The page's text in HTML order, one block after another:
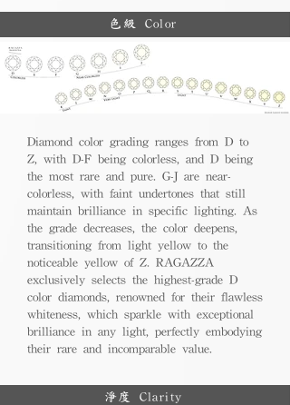
色級 Color
Diamond color grading ranges from D to
Z, with D-F being colorless, and D being
the most rare and pure. G-J are near-
colorless, with faint undertones that still
maintain brilliance in specific lighting. As
the grade decreases, the color deepens,
transitioning from light yellow to the
noticeable yellow of Z. RAGAZZA
exclusively selects the highest-grade D
color diamonds, renowned for their flawless
whiteness, which sparkle with exceptional
brilliance in any light, perfectly embodying
their rare and incomparable value.
淨度 Clarity